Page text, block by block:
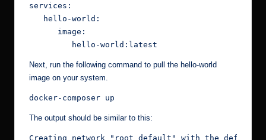
services:
   hello-world:
      image:
         hello-world:latest
Next, run the following command to pull the hello-world
image on your system.
docker-composer up
The output should be similar to this:
Creating network "root_default" with the default